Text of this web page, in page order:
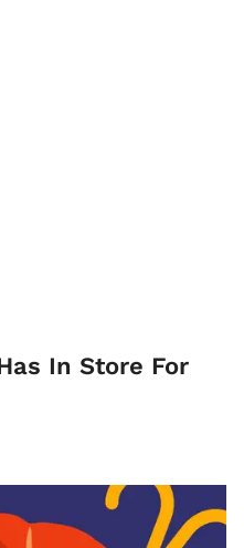
In Store For